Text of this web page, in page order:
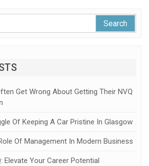
Get Wrong About Getting Their NVQ
Of Keeping A Car Pristine In Glasgow
Of Management In Modern Business
Elevate Your Career Potential